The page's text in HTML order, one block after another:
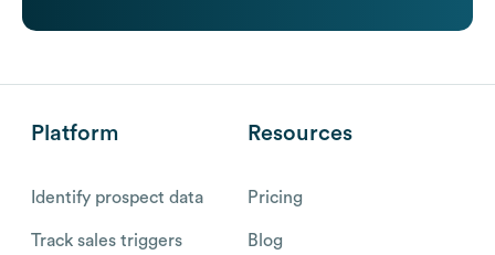
Platform
Identify prospect data
Track sales triggers
Resources
Pricing
Blog